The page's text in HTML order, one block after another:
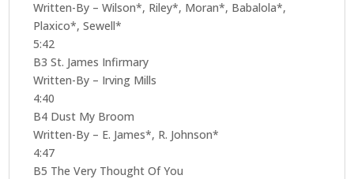
Written-By – Wilson*, Riley*, Moran*, Babalola*,
Plaxico*, Sewell*
5:42
B3 St. James Infirmary
Written-By – Irving Mills
4:40
B4 Dust My Broom
Written-By – E. James*, R. Johnson*
4:47
B5 The Very Thought Of You